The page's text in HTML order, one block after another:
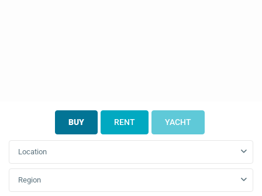
BUY RENT YACHT
Location
Region